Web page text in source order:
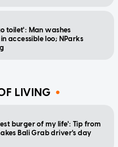
toilet': Man washes
accessible loo; NParks
LIVING
burger of my life': Tip from
Bali Grab driver's day